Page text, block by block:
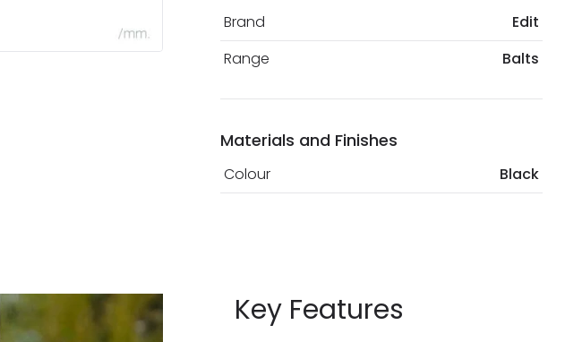
Brand Edit
Range
Balts
Materials and Finishes
Colour Black
Key Features